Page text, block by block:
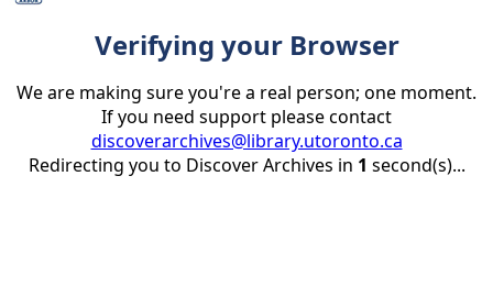
Verifying your Browser
We are making sure you're a real person; one moment.
If you need support please contact
discoverarchives@library.utoronto.ca
Redirecting you to Discover Archives in 1 second(s)...